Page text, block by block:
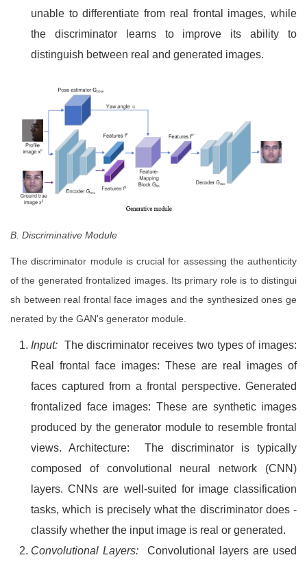
unable to differentiate from real frontal images, while
the discriminator learns to improve its ability to
distinguish between real and generated images.
B. Discriminative Module
The discriminator module is crucial for assessing the authenticity
of the generated frontalized images. Its primary role is to distingui
sh between real frontal face images and the synthesized ones ge
nerated by the GAN's generator module.
Input: The discriminator receives two types of images:
Real frontal face images: These are real images of
faces captured from a frontal perspective. Generated
frontalized face images: These are synthetic images
produced by the generator module to resemble frontal
views. Architecture: The discriminator is typically
composed of convolutional neural network (CNN)
layers. CNNs are well-suited for image classification
tasks, which is precisely what the discriminator does -
classify whether the input image is real or generated.
Convolutional Layers: Convolutional layers are used